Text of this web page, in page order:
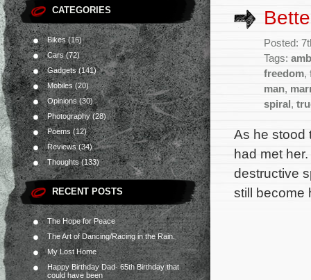
CATEGORIES
Bikes(16)
Cars(72)
Gadgets(141)
Mobiles (20)
Opinions(30)
Photography(28)
Poems(12)
Reviews(34)
Thoughts(133)
RECENT POSTS
The Hope for Peace
The Art of Dancing/Racing in the Rain.
My Lost Home
Happy Birthday Dad- 65th Birthday that
could have been
Posted:
Tags:
freedom,
man,
spiral ,
As he stood
had met
destructive
still become